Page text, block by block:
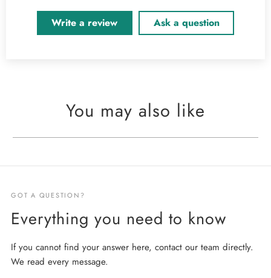
Write a review Ask a question
You may also like
GOT A QUESTION?
Everything you need to know
If you cannot find your answer here, contact our team directly.
We read every message.